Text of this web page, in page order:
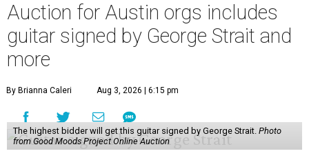
Auction for Austin orgs includes
guitar signed by George Strait and
more
By Brianna Caleri Aug 3, 2026 | 6:15 pm
The highest bidder will get this guitar signed by George Strait. Photo
from Good Moods Project Online Auction